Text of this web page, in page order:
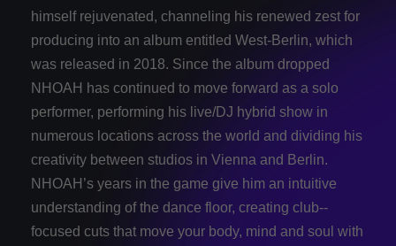
himself rejuvenated, channeling his renewed zest for
producing into an album entitled West-­Berlin, which
was released in 2018. Since the album dropped
NHOAH has continued to move forward as a solo
performer, performing his live/DJ hybrid show in
numerous locations across the world and dividing his
creativity between studios in Vienna and Berlin.
NHOAH’s years in the game give him an intuitive
understanding of the dance floor, creating club-­
focused cuts that move your body, mind and soul with